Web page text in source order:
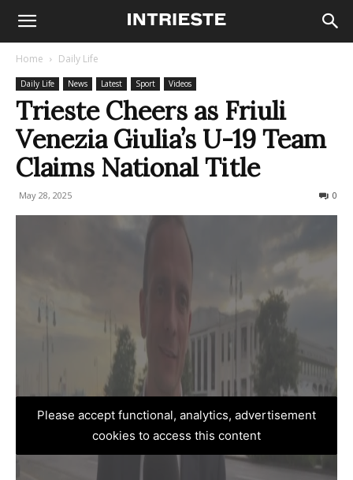
Home Daily Life
Daily Life News Latest Sport Videos
Trieste Cheers as Friuli
Venezia Giulia’s U-19 Team
Claims National Title
May 28, 2025 0
Please accept functional, analytics, advertisement
cookies to access this content